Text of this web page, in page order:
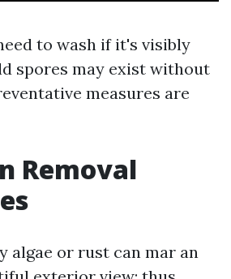
to wash if it's visibly
spores may exist without
measures are
Removal
algae or rust can mar an